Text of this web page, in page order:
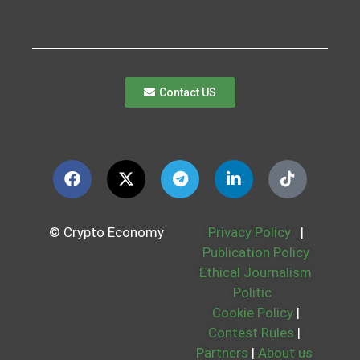
Contact US
© Crypto Economy Privacy Policy
|
Publication Policy
Ethical Journalism
Politic
Cookie Policy |
Contest Rules |
Partners | About us